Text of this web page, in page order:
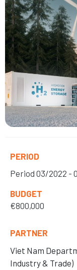
PERIOD
Period 03/2022 -
BUDGET
€800,000
PARTNER
Viet Nam
Industry & Trade)